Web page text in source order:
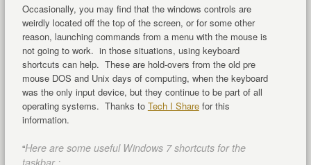
Occasionally, you may find that the windows controls are
weirdly located off the top of the screen, or for some other
reason, launching commands from a menu with the mouse is
not going to work. in those situations, using keyboard
shortcuts can help. These are hold-overs from the old pre
mouse DOS and Unix days of computing, when the keyboard
was the only input device, but they continue to be part of all
operating systems. Thanks to Tech I Sharefor this
information.
“Here are some useful Windows 7 shortcuts for the